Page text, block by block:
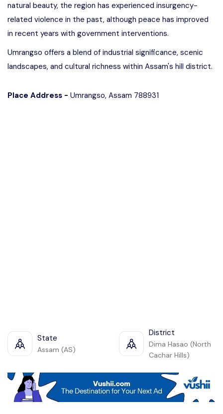
natural beauty, the region has experienced insurgency-
related violence in the past, although peace has improved
in recent years with government interventions.
Umrangso offers a blend of industrial significance, scenic
landscapes, and cultural richness within Assam's hill district.
Place Address - Umrangso, Assam 788931
State
Assam (AS)
District
Dima Hasao (North
Cachar Hills)